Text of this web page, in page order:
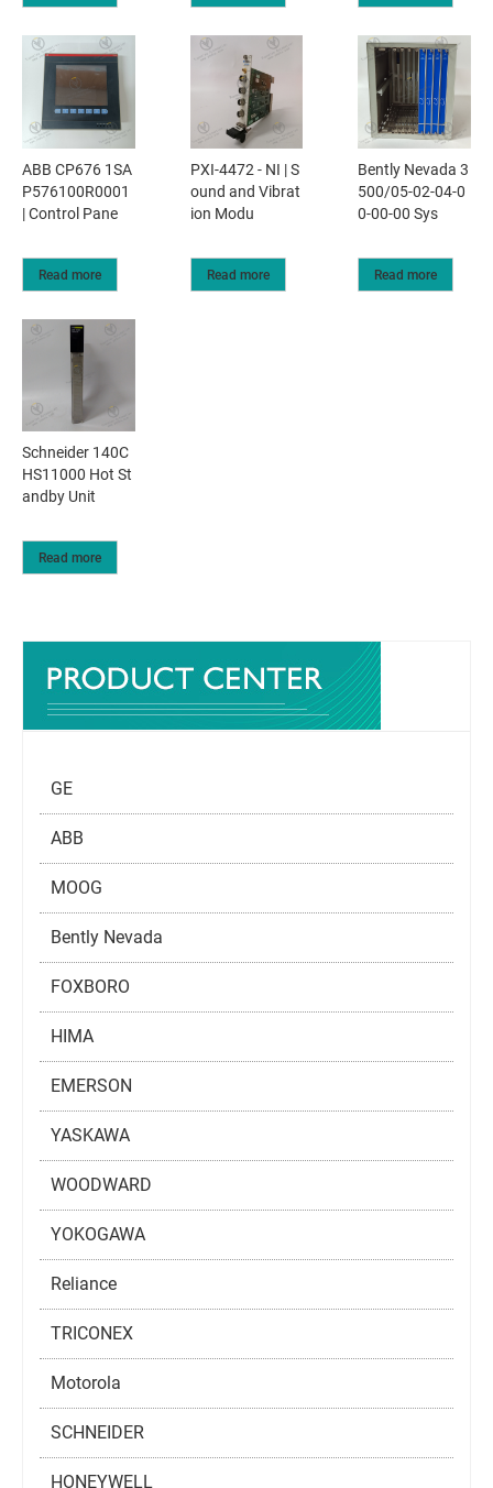
ABB CP676 1SA
P576100R0001
| Control Pane
Read more
PXI-4472 - NI | S
ound and Vibrat
ion Modu
Read more
Bently Nevada 3
500/05-02-04-0
0-00-00 Sys
Read more
Schneider 140C
HS11000 Hot St
andby Unit
Read more
GE
ABB
MOOG
Bently Nevada
FOXBORO
HIMA
EMERSON
YASKAWA
WOODWARD
YOKOGAWA
Reliance
TRICONEX
Motorola
SCHNEIDER
HONEYWELL